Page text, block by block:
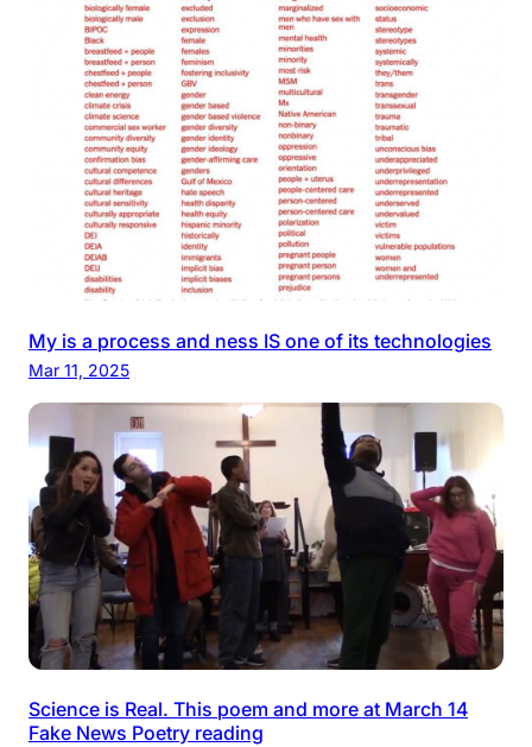
My is a process and ness IS one of its technologies
Mar 11, 2025
Science is Real. This poem and more at March 14
Fake News Poetry reading